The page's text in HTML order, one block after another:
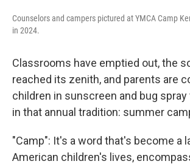
Counselors and campers pictured at YMCA Camp
in 2024.
Classrooms have emptied out, the
reached its zenith, and parents are
children in sunscreen and bug
in that annual tradition: summer
"Camp": It's a word that's become a
American children's lives,